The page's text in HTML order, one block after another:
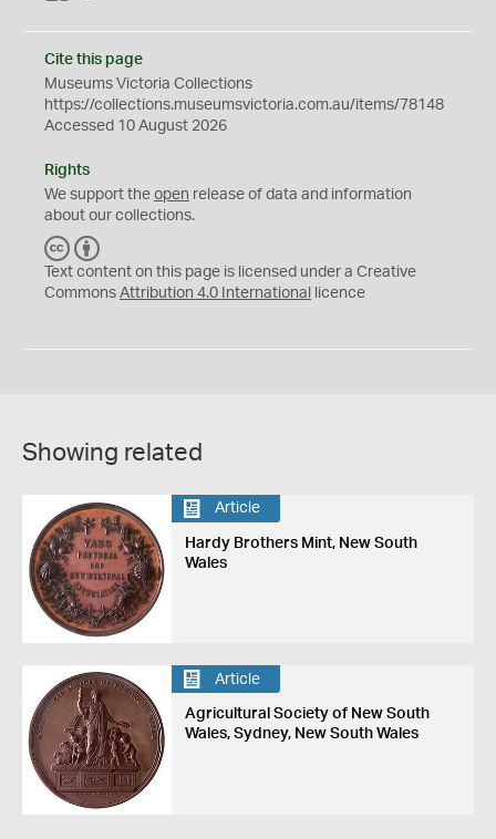
Cite this page
Museums Victoria Collections
https://collections.museumsvictoria.com.au/items/78148
Accessed 10 August 2026
Rights
We support the open release of data and information
about our collections.
C
C
Y
Text content on this page is licensed under a Creative
Commons Attribution 4.0 International licence
Showing related
Article
Hardy Brothers Mint, New South
Wales
Article
Agricultural Society of New South
Wales, Sydney, New South Wales